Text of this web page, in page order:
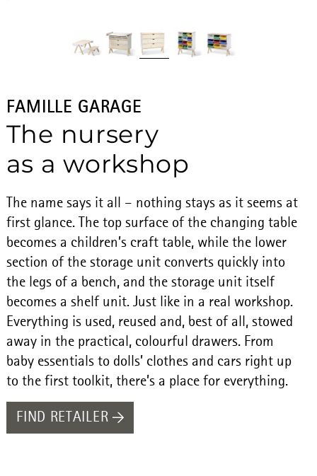
FAMILLE GARAGE
The nursery
as a workshop
The name says it all – nothing stays as it seems at
first glance. The top surface of the changing table
becomes a children’s craft table, while the lower
section of the storage unit converts quickly into
the legs of a bench, and the storage unit itself
becomes a shelf unit. Just like in a real workshop.
Everything is used, reused and, best of all, stowed
away in the practical, colourful drawers. From
baby essentials to dolls’ clothes and cars right up
to the first toolkit, there’s a place for everything.
FIND RETAILER